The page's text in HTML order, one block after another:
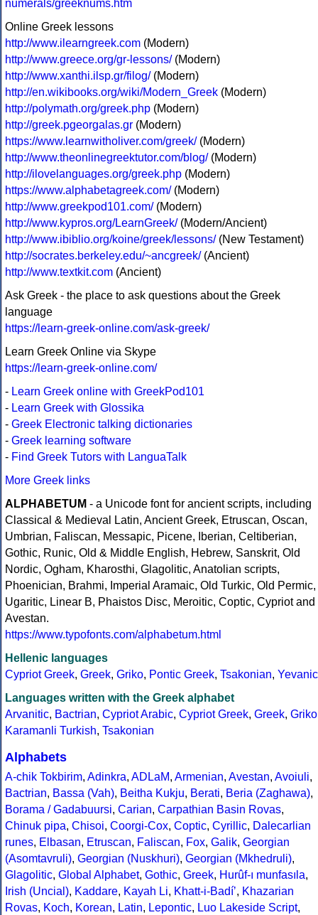
numerals/greeknums.htm
Online Greek lessons
http://www.ilearngreek.com (Modern)
http://www.greece.org/gr-lessons/(Modern)
http://www.xanthi.ilsp.gr/filog/(Modern)
http://en.wikibooks.org/wiki/Modern_Greek (Modern)
http://polymath.org/greek.php (Modern)
http://greek.pgeorgalas.gr (Modern)
https://www.learnwitholiver.com/greek/(Modern)
http://www.theonlinegreektutor.com/blog/(Modern)
http://ilovelanguages.org/greek.php (Modern)
https://www.alphabetagreek.com/(Modern)
http://www.greekpod101.com/(Modern)
http://www.kypros.org/LearnGreek/(Modern/Ancient)
http://www.ibiblio.org/koine/greek/lessons/(New Testament)
http://socrates.berkeley.edu/~ancgreek/(Ancient)
http://www.textkit.com (Ancient)
Ask Greek - the place to ask questions about the Greek
language
https://learn-greek-online.com/ask-greek/
Learn Greek Online via Skype
https://learn-greek-online.com/
- Learn Greek online with GreekPod101
- Learn Greek with Glossika
- Greek Electronic talking dictionaries
- Greek learning software
- Find Greek Tutors with LanguaTalk
More Greek links
ALPHABETUM - a Unicode font for ancient scripts, including
Classical & Medieval Latin, Ancient Greek, Etruscan, Oscan,
Umbrian, Faliscan, Messapic, Picene, Iberian, Celtiberian,
Gothic, Runic, Old & Middle English, Hebrew, Sanskrit, Old
Nordic, Ogham, Kharosthi, Glagolitic, Anatolian scripts,
Phoenician, Brahmi, Imperial Aramaic, Old Turkic, Old Permic,
Ugaritic, Linear B, Phaistos Disc, Meroitic, Coptic, Cypriot and
Avestan.
https://www.typofonts.com/alphabetum.html
Hellenic languages
Cypriot Greek, Greek, Griko, Pontic Greek, Tsakonian, Yevanic
Languages written with the Greek alphabet
Arvanitic, Bactrian, Cypriot Arabic, Cypriot Greek, Greek, Griko
Karamanli Turkish, Tsakonian
Alphabets
A-chik Tokbirim, Adinkra, ADLaM, Armenian, Avestan, Avoiuli,
Bactrian, Bassa (Vah), Beitha Kukju, Berati, Beria (Zaghawa),
Borama / Gadabuursi, Carian, Carpathian Basin Rovas,
Chinuk pipa, Chisoi, Coorgi-Cox, Coptic, Cyrillic, Dalecarlian
runes, Elbasan, Etruscan, Faliscan, Fox, Galik, Georgian
(Asomtavruli), Georgian (Nuskhuri), Georgian (Mkhedruli),
Glagolitic, Global Alphabet, Gothic, Greek, Hurûf-ı munfasıla,
Irish (Uncial), Kaddare, Kayah Li, Khatt-i-Badíʼ, Khazarian
Rovas, Koch, Korean, Latin, Lepontic, Luo Lakeside Script,